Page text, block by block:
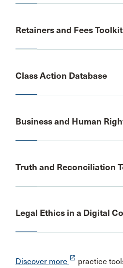
Retainers and Fees Toolkit
Class Action Database
Business and Human
Truth and Reconciliation
Legal Ethics in a Digital
Discover more launch practice